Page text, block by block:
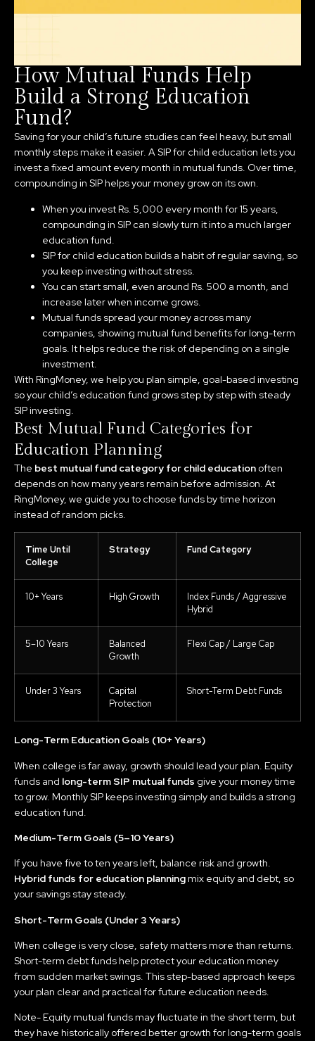
How Mutual Funds Help
Build a Strong Education
Fund?
Saving for your child’s future studies can feel heavy, but small
monthly steps make it easier. A SIP for child education lets you
invest a fixed amount every month in mutual funds. Over time,
compounding in SIP helps your money grow on its own.
When you invest Rs. 5,000 every month for 15 years,
compounding in SIP can slowly turn it into a much larger
education fund.
SIP for child education builds a habit of regular saving, so
you keep investing without stress.
You can start small, even around Rs. 500 a month, and
increase later when income grows.
Mutual funds spread your money across many
companies, showing mutual fund benefits for long-term
goals. It helps reduce the risk of depending on a single
investment.
With RingMoney, we help you plan simple, goal-based investing
so your child’s education fund grows step by step with steady
SIP investing.
Best Mutual Fund Categories for
Education Planning
The best mutual fund category for child education often
depends on how many years remain before admission. At
RingMoney, we guide you to choose funds by time horizon
instead of random picks.
Time Until
College
Strategy Fund Category
10+ Years High Growth
Index Funds / Aggressive
Hybrid
5–10 Years
Balanced
Growth
Flexi Cap / Large Cap
Under 3 Years
Capital
Protection
Short-Term Debt Funds
Long-Term Education Goals (10+ Years)
When college is far away, growth should lead your plan. Equity
funds and long-term SIP mutual funds give your money time
to grow. Monthly SIP keeps investing simply and builds a strong
education fund.
Medium-Term Goals (5–10 Years)
If you have five to ten years left, balance risk and growth.
Hybrid funds for education planningmix equity and debt, so
your savings stay steady.
Short-Term Goals (Under 3 Years)
When college is very close, safety matters more than returns.
Short-term debt funds help protect your education money
from sudden market swings. This step-based approach keeps
your plan clear and practical for future education needs.
Note- Equity mutual funds may fluctuate in the short term, but
they have historically offered better growth for long-term goals